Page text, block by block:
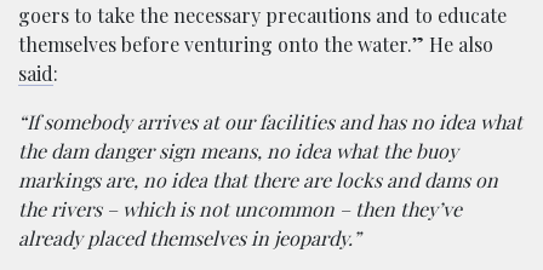
goers to take the necessary precautions and to educate
themselves before venturing onto the water.” He also
said:
“If somebody arrives at our facilities and has no idea what
the dam danger sign means, no idea what the buoy
markings are, no idea that there are locks and dams on
the rivers – which is not uncommon – then they’ve
already placed themselves in jeopardy.”